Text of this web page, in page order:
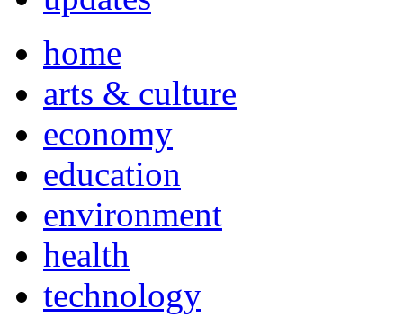
home
arts & culture
economy
education
environment
health
technology